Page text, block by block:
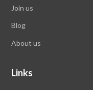
Join us
Blog
About us
Links